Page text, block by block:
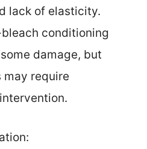
lack of elasticity.
conditioning
damage, but
may require